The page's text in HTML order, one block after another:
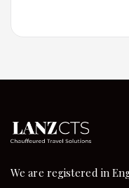
We are registered in